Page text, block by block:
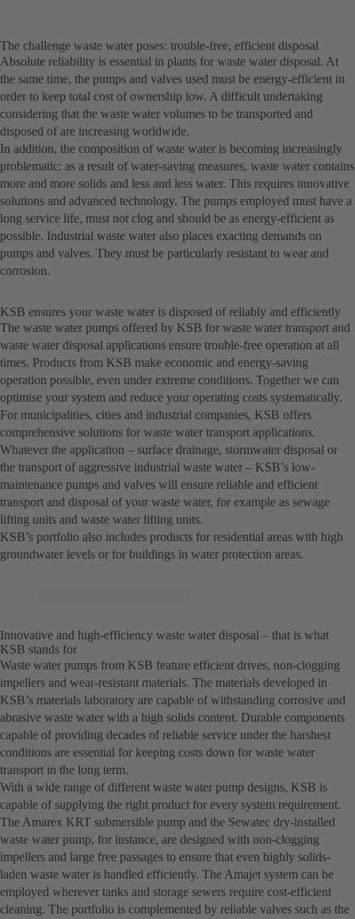
The challenge waste water poses: trouble-free, efficient disposal
Absolute reliability is essential in plants for waste water disposal. At
the same time, the pumps and valves used must be energy-efficient in
order to keep total cost of ownership low. A difficult undertaking
considering that the waste water volumes to be transported and
disposed of are increasing worldwide.
In addition, the composition of waste water is becoming increasingly
problematic: as a result of water-saving measures, waste water contains
more and more solids and less and less water. This requires innovative
solutions and advanced technology. The pumps employed must have a
long service life, must not clog and should be as energy-efficient as
possible. Industrial waste water also places exacting demands on
pumps and valves. They must be particularly resistant to wear and
corrosion.
KSB ensures your waste water is disposed of reliably and efficiently
The waste water pumps offered by KSB for waste water transport and
waste water disposal applications ensure trouble-free operation at all
times. Products from KSB make economic and energy-saving
operation possible, even under extreme conditions. Together we can
optimise your system and reduce your operating costs systematically.
For municipalities, cities and industrial companies, KSB offers
comprehensive solutions for waste water transport applications.
Whatever the application – surface drainage, stormwater disposal or
the transport of aggressive industrial waste water – KSB’s low-
maintenance pumps and valves will ensure reliable and efficient
transport and disposal of your waste water, for example as sewage
lifting units and waste water lifting units.
KSB’s portfolio also includes products for residential areas with high
groundwater levels or for buildings in water protection areas.
Innovative and high-efficiency waste water disposal – that is what
KSB stands for
Waste water pumps from KSB feature efficient drives, non-clogging
impellers and wear-resistant materials. The materials developed in
KSB’s materials laboratory are capable of withstanding corrosive and
abrasive waste water with a high solids content. Durable components
capable of providing decades of reliable service under the harshest
conditions are essential for keeping costs down for waste water
transport in the long term.
With a wide range of different waste water pump designs, KSB is
capable of supplying the right product for every system requirement.
The Amarex KRT submersible pump and the Sewatec dry-installed
waste water pump, for instance, are designed with non-clogging
impellers and large free passages to ensure that even highly solids-
laden waste water is handled efficiently. The Amajet system can be
employed wherever tanks and storage sewers require cost-efficient
cleaning. The portfolio is complemented by reliable valves such as the